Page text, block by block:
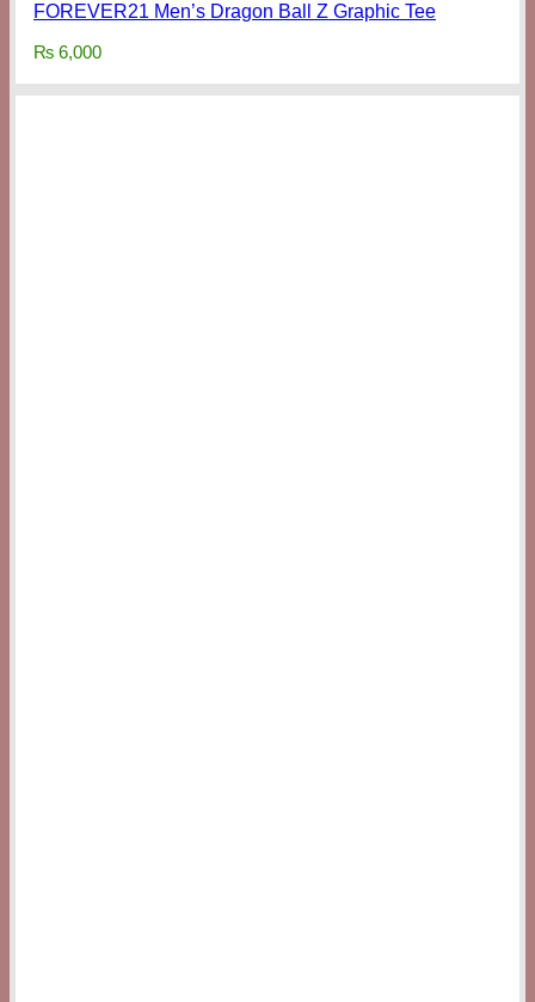
FOREVER21 Men’s Dragon Ball Z Graphic Tee
₨ 6,000